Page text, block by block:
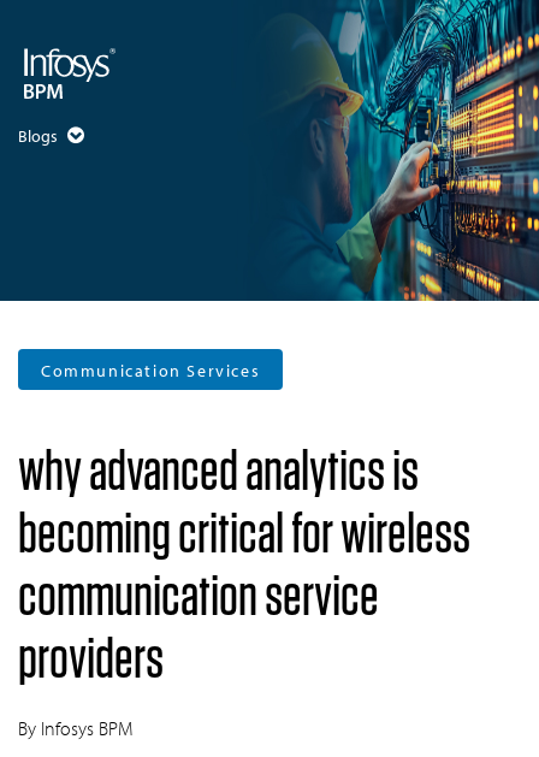
Blogs
Communication Services
why advanced analytics is
becoming critical for wireless
communication service
providers
By Infosys BPM